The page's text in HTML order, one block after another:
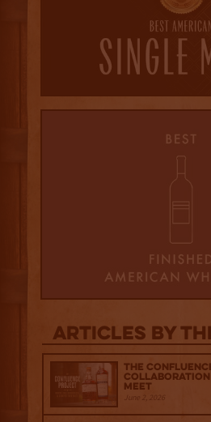
Articles by
The
Collaboration
Meet
June 2, 2026